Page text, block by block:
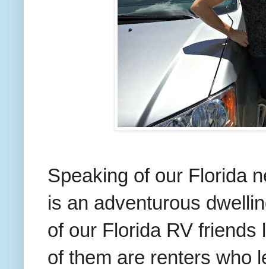
Speaking of our Florida
is an adventurous
of our Florida RV
of them are renters who